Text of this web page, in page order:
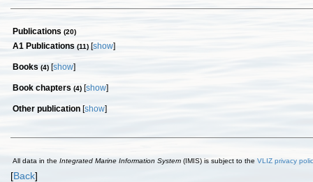
Publications (20)
A1 Publications (11) [show]
Books (4) [show]
Book chapters (4) [show]
Other publication [show]
All data in the Integrated Marine Information System (IMIS) is subject to the VLIZ privacy
[Back]